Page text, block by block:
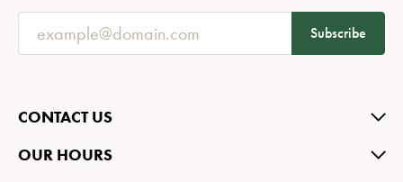
Subscribe
CONTACT US
OUR HOURS